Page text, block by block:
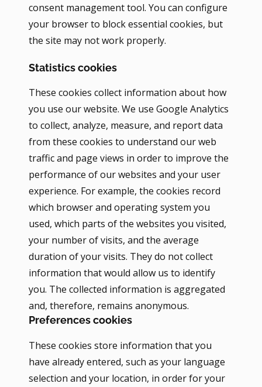
consent management tool. You can configure
your browser to block essential cookies, but
the site may not work properly.
Statistics cookies
These cookies collect information about how
you use our website. We use Google Analytics
to collect, analyze, measure, and report data
from these cookies to understand our web
traffic and page views in order to improve the
performance of our websites and your user
experience. For example, the cookies record
which browser and operating system you
used, which parts of the websites you visited,
your number of visits, and the average
duration of your visits. They do not collect
information that would allow us to identify
you. The collected information is aggregated
and, therefore, remains anonymous.
Preferences cookies
These cookies store information that you
have already entered, such as your language
selection and your location, in order for your